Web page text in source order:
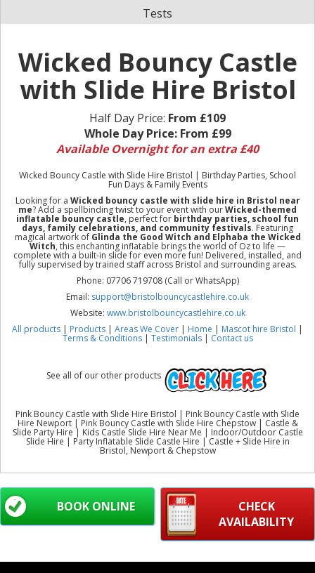
Tests
Wicked Bouncy Castle
with Slide Hire Bristol
Half Day Price: From £109
Whole Day Price: From £99
Available Overnight for an extra £40
Wicked Bouncy Castle with Slide Hire Bristol | Birthday Parties, School
Fun Days & Family Events
Looking for a Wicked bouncy castle with slide hire in Bristol near
me? Add a spellbinding twist to your event with ourWicked-themed
inflatable bouncy castle, perfect for birthday parties, school fun
days, family celebrations, and community festivals. Featuring
magical artwork of Glinda the Good Witch and Elphaba the Wicked
Witch, this enchanting inflatable brings the world of Oz to life —
complete with a built-in slide for even more fun! Delivered, installed, and
fully supervised by trained staff across Bristol and surrounding areas.
Phone: 07706 719708 (Call or WhatsApp)
Email: support@bristolbouncycastlehire.co.uk
Website: www.bristolbouncycastlehire.co.uk
All products | Products | Areas We Cover | Home | Mascot hire Bristol |
Terms & Conditions| Testimonials| Contact us
See all of our other products
Pink Bouncy Castle with Slide Hire Bristol | Pink Bouncy Castle with Slide
Hire Newport | Pink Bouncy Castle with Slide Hire Chepstow | Castle &
Slide Party Hire | Kids Castle Slide Hire Near Me | Indoor/Outdoor Castle
Slide Hire | Party Inflatable Slide Castle Hire | Castle + Slide Hire in
Bristol, Newport & Chepstow
CHECK
AVAILABILITY
BOOK ONLINE